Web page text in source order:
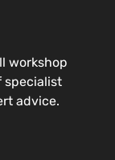
workshop
specialist
advice.